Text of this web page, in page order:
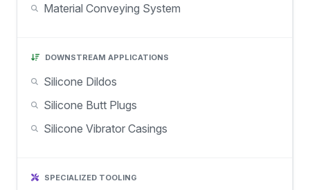
Material Conveying System
DOWNSTREAM APPLICATIONS
Silicone Dildos
Silicone Butt Plugs
Silicone Vibrator Casings
SPECIALIZED TOOLING